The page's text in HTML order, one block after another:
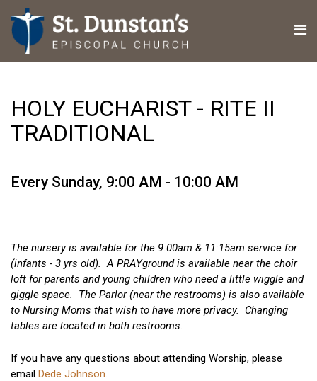
HOLY EUCHARIST - RITE II
TRADITIONAL
Every Sunday, 9:00 AM - 10:00 AM
The nursery is available for the 9:00am & 11:15am service for
(infants - 3 yrs old). A PRAYground is available near the choir
loft for parents and young children who need a little wiggle and
giggle space. The Parlor (near the restrooms) is also available
to Nursing Moms that wish to have more privacy. Changing
tables are located in both restrooms.
If you have any questions about attending Worship, please
email Dede Johnson.